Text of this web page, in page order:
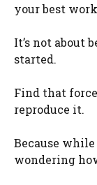
your best
It’s not about
started.
Find that
reproduce it.
Because
wondering